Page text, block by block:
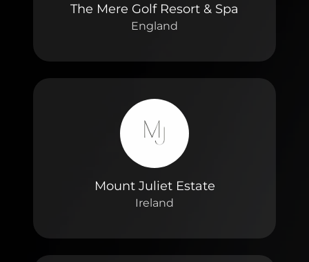
The Mere Golf Resort & Spa
England
Mount Juliet Estate
Ireland